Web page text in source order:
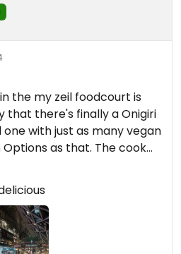
the my zeil foodcourt is
that there's finally a Onigiri
with just as many vegan
as that. The cook
on the day I went was
several vegan onigiris as
I believe some other food
soup and mochi might be
buying). I'll definitely